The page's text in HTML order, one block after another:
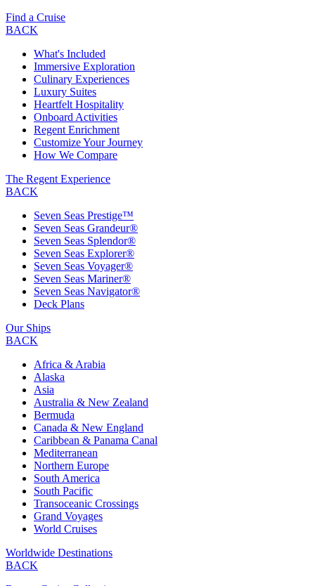
Find a Cruise
BACK
What's Included
Immersive Exploration
Culinary Experiences
Luxury Suites
Heartfelt Hospitality
Onboard Activities
Regent Enrichment
Customize Your Journey
How We Compare
The Regent Experience
BACK
Seven Seas Prestige™
Seven Seas Grandeur®
Seven Seas Splendor®
Seven Seas Explorer®
Seven Seas Voyager®
Seven Seas Mariner®
Seven Seas Navigator®
Deck Plans
Our Ships
BACK
Africa & Arabia
Alaska
Asia
Australia & New Zealand
Bermuda
Canada & New England
Caribbean & Panama Canal
Mediterranean
Northern Europe
South America
South Pacific
Transoceanic Crossings
Grand Voyages
World Cruises
Worldwide Destinations
BACK